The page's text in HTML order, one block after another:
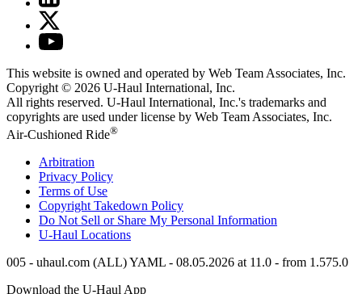
This website is owned and operated by Web Team Associates, Inc.
Copyright © 2026 U-Haul International, Inc.
All rights reserved. U-Haul International, Inc.'s trademarks and
copyrights are used under license by Web Team Associates, Inc.
Air-Cushioned Ride®
Arbitration
Privacy Policy
Terms of Use
Copyright Takedown Policy
Do Not Sell or Share My Personal Information
U-Haul Locations
005 - uhaul.com (ALL) YAML - 08.05.2026 at 11.0 - from 1.575.0
Download the U-Haul App